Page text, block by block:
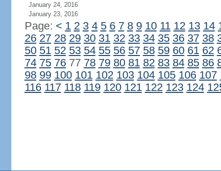
January 24, 2016
January 23, 2016
Page: < 1 2 3 4 5 6 7 8 9 10 11 12 13 14
26 27 28 29 30 31 32 33 34 35 36 37 38
50 51 52 53 54 55 56 57 58 59 60 61 62
74 75 7677 78 79 80 81 82 83 84 85 86
98 99 100 101 102 103 104 105 106 107
116 117 118 119 120 121 122 123 124